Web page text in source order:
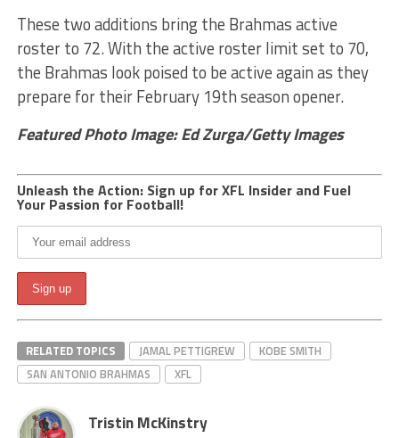
These two additions bring the Brahmas active
roster to 72. With the active roster limit set to 70,
the Brahmas look poised to be active again as they
prepare for their February 19th season opener.
Featured Photo Image: Ed Zurga/Getty Images
Unleash the Action: Sign up for XFL Insider and Fuel
Your Passion for Football!
RELATED TOPICS JAMAL PETTIGREW
KOBE SMITH
SAN ANTONIO BRAHMAS
XFL
Tristin McKinstry